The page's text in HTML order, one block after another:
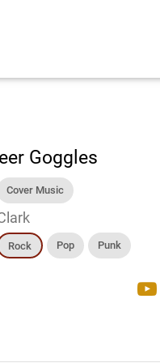
Goggles
Cover Music
Rock Pop Punk
youtube